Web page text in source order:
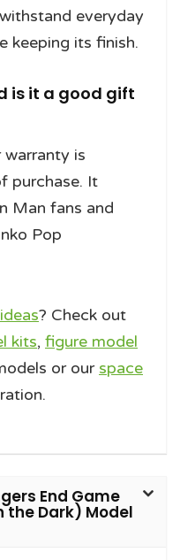
everyday
keeping its finish.
is it a good gift
is
purchase. It
Man fans and
Pop
? Check out
kits, figure model
or our space
End Game
the Dark) Model